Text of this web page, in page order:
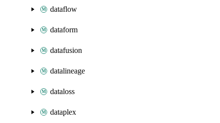
dataflow
dataform
datafusion
datalineage
dataloss
dataplex